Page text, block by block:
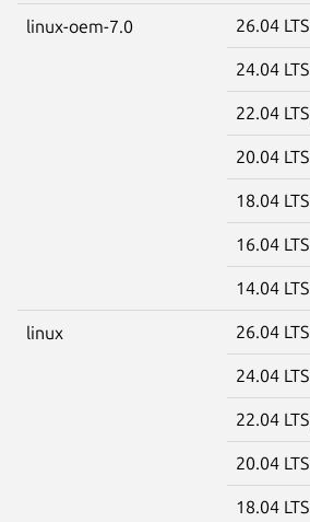
linux-oem-7.0 26.04 LTS
24.04 LTS
22.04 LTS
20.04 LTS
18.04 LTS
16.04 LTS
14.04 LTS
linux 26.04 LTS
24.04 LTS
22.04 LTS
20.04 LTS
18.04 LTS